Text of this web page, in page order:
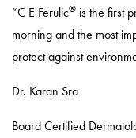
“C E Ferulic® is the first
morning and the most
protect against
Dr. Karan Sra
Board Certified